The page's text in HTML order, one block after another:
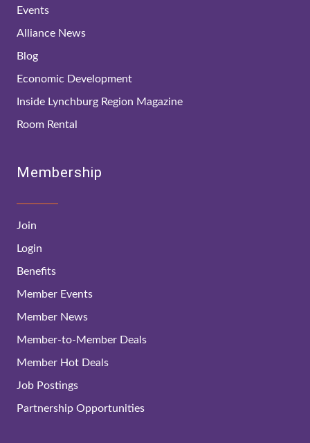
Events
Alliance News
Blog
Economic Development
Inside Lynchburg Region Magazine
Room Rental
Membership
Join
Login
Benefits
Member Events
Member News
Member-to-Member Deals
Member Hot Deals
Job Postings
Partnership Opportunities